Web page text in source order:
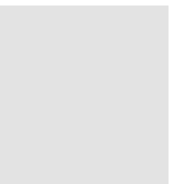
Spinal Injuries.